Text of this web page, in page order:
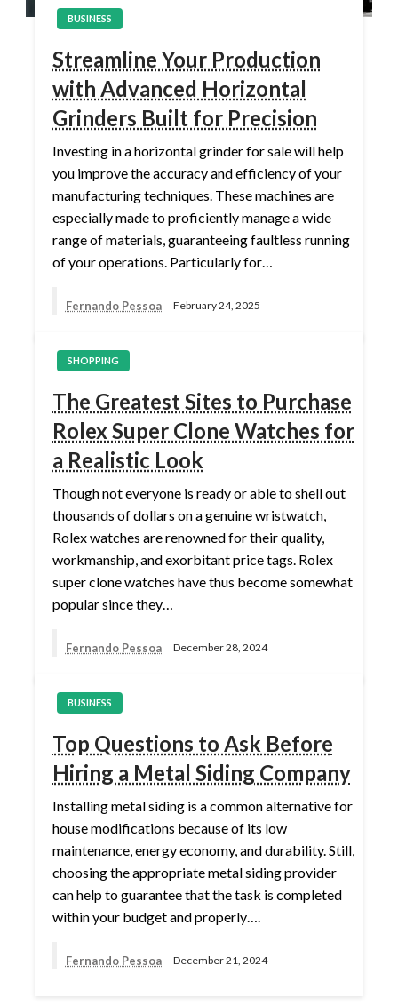
BUSINESS
Streamline Your Production
with Advanced Horizontal
Grinders Built for Precision
Investing in a horizontal grinder for sale will help
you improve the accuracy and efficiency of your
manufacturing techniques. These machines are
especially made to proficiently manage a wide
range of materials, guaranteeing faultless running
of your operations. Particularly for…
Fernando Pessoa February 24, 2025
SHOPPING
The Greatest Sites to Purchase
Rolex Super Clone Watches for
a Realistic Look
Though not everyone is ready or able to shell out
thousands of dollars on a genuine wristwatch,
Rolex watches are renowned for their quality,
workmanship, and exorbitant price tags. Rolex
super clone watches have thus become somewhat
popular since they…
Fernando Pessoa December 28, 2024
BUSINESS
Top Questions to Ask Before
Hiring a Metal Siding Company
Installing metal siding is a common alternative for
house modifications because of its low
maintenance, energy economy, and durability. Still,
choosing the appropriate metal siding provider
can help to guarantee that the task is completed
within your budget and properly….
Fernando Pessoa December 21, 2024